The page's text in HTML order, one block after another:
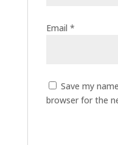
Email *
Save my
browser for the